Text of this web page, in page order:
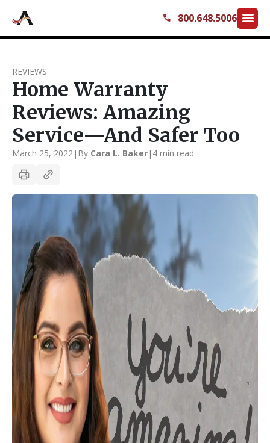
call 800.648.5006 menu
REVIEWS
Home Warranty
Reviews: Amazing
Service—And Safer Too
March 25, 2022 | By Cara L. Baker | 4 min read